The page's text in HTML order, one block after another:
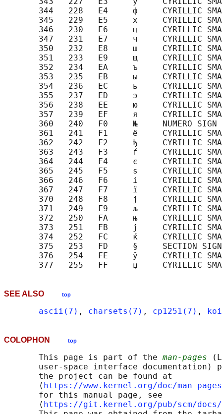
344   228   E4     ф     CYRILLIC
345   229   E5     х     CYRILLIC
346   230   E6     ц     CYRILLIC
347   231   E7     ч     CYRILLIC
350   232   E8     ш     CYRILLIC
351   233   E9     щ     CYRILLIC
352   234   EA     ъ     CYRILLIC
353   235   EB     ы     CYRILLIC
354   236   EC     ь     CYRILLIC
355   237   ED     э     CYRILLIC
356   238   EE     ю     CYRILLIC
357   239   EF     я     CYRILLIC
       360   240   F0     №     NUMERO SIGN
361   241   F1     ё     CYRILLIC
362   242   F2     ђ     CYRILLIC
363   243   F3     ѓ     CYRILLIC
364   244   F4     є     CYRILLIC
365   245   F5     ѕ     CYRILLIC
366   246   F6     і     CYRILLIC
367   247   F7     ї     CYRILLIC
370   248   F8     ј     CYRILLIC
371   249   F9     љ     CYRILLIC
372   250   FA     њ     CYRILLIC
373   251   FB     ј     CYRILLIC
374   252   FC     ќ     CYRILLIC
       375   253   FD     §     SECTION SIGN
376   254   FE     ў     CYRILLIC
SEE ALSO top
ascii(7) , charsets(7) , cp1251(7) ,
COLOPHON top
       This page is part of the
man-pages
user-space interface documentation)
       the project can be found at
       ⟨
https://www.kernel.org/doc/man-
       for this manual page, see
       ⟨
https://git.kernel.org/pub/scm/docs/